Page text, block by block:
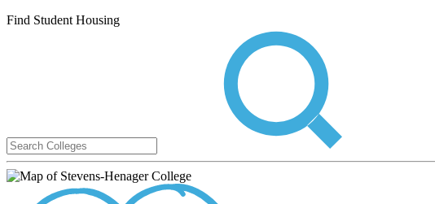
Find Student Housing